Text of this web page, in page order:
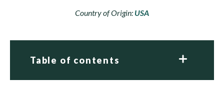
Country of Origin: USA
Table of contents